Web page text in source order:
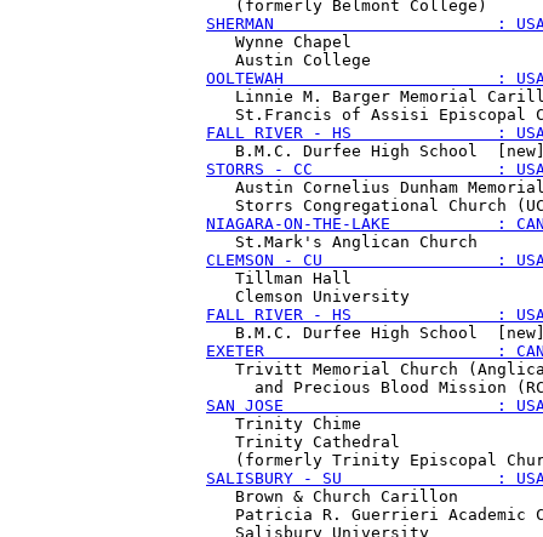
SHERMAN                       :
   Wynne Chapel
OOLTEWAH                      :
Linnie M. Barger Memorial
FALL RIVER - HS               :
STORRS - CC                   :
Austin Cornelius Dunham
NIAGARA-ON-THE-LAKE           :
CLEMSON - CU                  :
   Tillman Hall
FALL RIVER - HS               :
EXETER                        :
Trivitt Memorial Church
SAN JOSE                      :
   Trinity Chime
   Trinity Cathedral
SALISBURY - SU                :
   Brown & Church Carillon
Patricia R. Guerrieri Academic